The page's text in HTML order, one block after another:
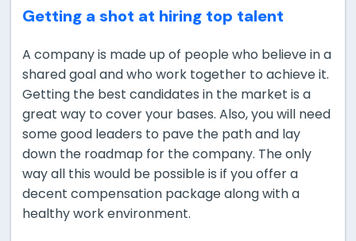
Getting a shot at hiring top talent
A company is made up of people who believe in a
shared goal and who work together to achieve it.
Getting the best candidates in the market is a
great way to cover your bases. Also, you will need
some good leaders to pave the path and lay
down the roadmap for the company. The only
way all this would be possible is if you offer a
decent compensation package along with a
healthy work environment.